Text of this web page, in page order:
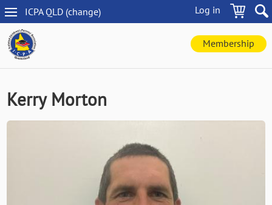
Skip
to
main
content
Log in
ICPA QLD (change)
QLD
navigation
Membership
Kerry Morton